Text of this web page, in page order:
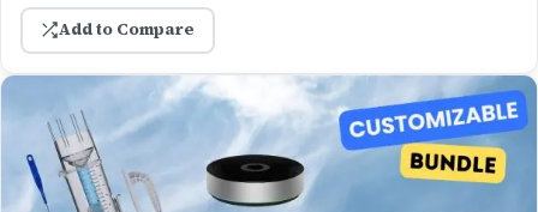
Add to Compare